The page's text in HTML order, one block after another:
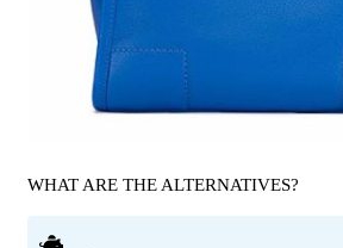
WHAT ARE THE ALTERNATIVES?